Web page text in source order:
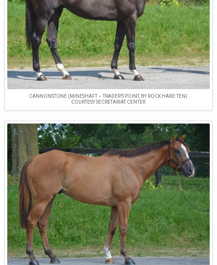
CANNONSTONE (MINESHAFT – TRADER’S POINT, BY ROCK HARD TEN)
COURTESY SECRETARIAT CENTER